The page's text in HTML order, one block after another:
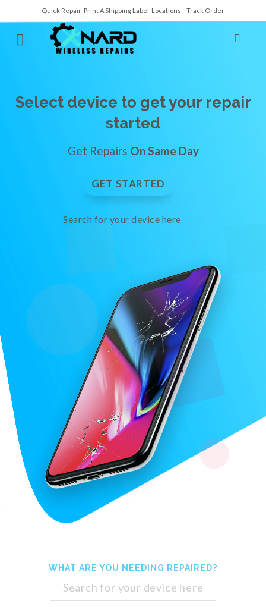
Quick Repair Print A Shipping Label Locations Track Order
Select device to get your repair
started
Get Repairs On Same Day
GET STARTED
WHAT ARE YOU NEEDING REPAIRED?